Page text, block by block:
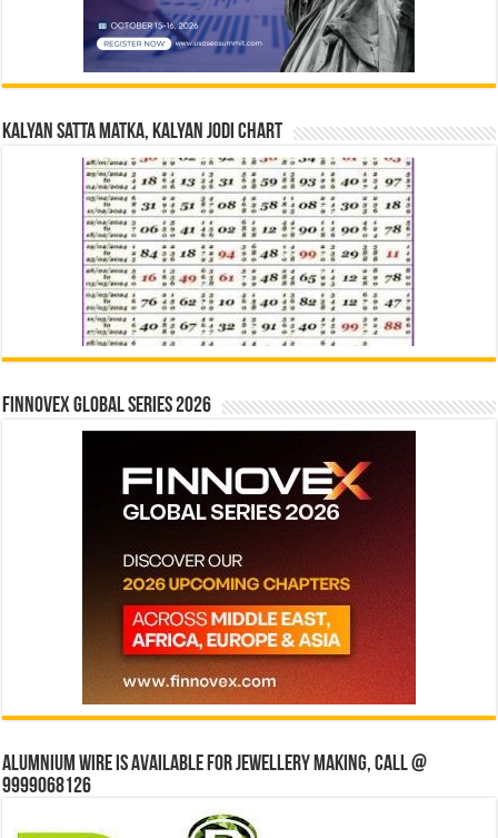
Kalyan Satta Matka, Kalyan Jodi Chart
Finnovex Global Series 2026
Alumnium wire is available for jewellery making, Call @
9999068126